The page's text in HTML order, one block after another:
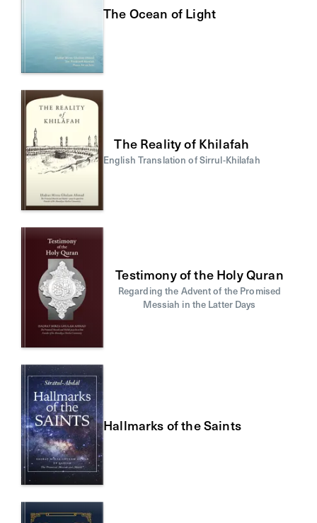
The Ocean of Light
The Reality of Khilafah
English Translation of Sirrul-Khilafah
Testimony of the Holy Quran
Regarding the Advent of the Promised
Messiah in the Latter Days
Hallmarks of the Saints